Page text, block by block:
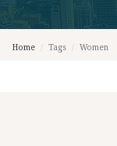
Home Tags Women